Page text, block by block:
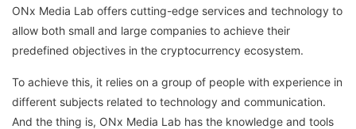
ONx Media Lab offers cutting-edge services and technology to
allow both small and large companies to achieve their
predefined objectives in the cryptocurrency ecosystem.
To achieve this, it relies on a group of people with experience in
different subjects related to technology and communication.
And the thing is, ONx Media Lab has the knowledge and tools